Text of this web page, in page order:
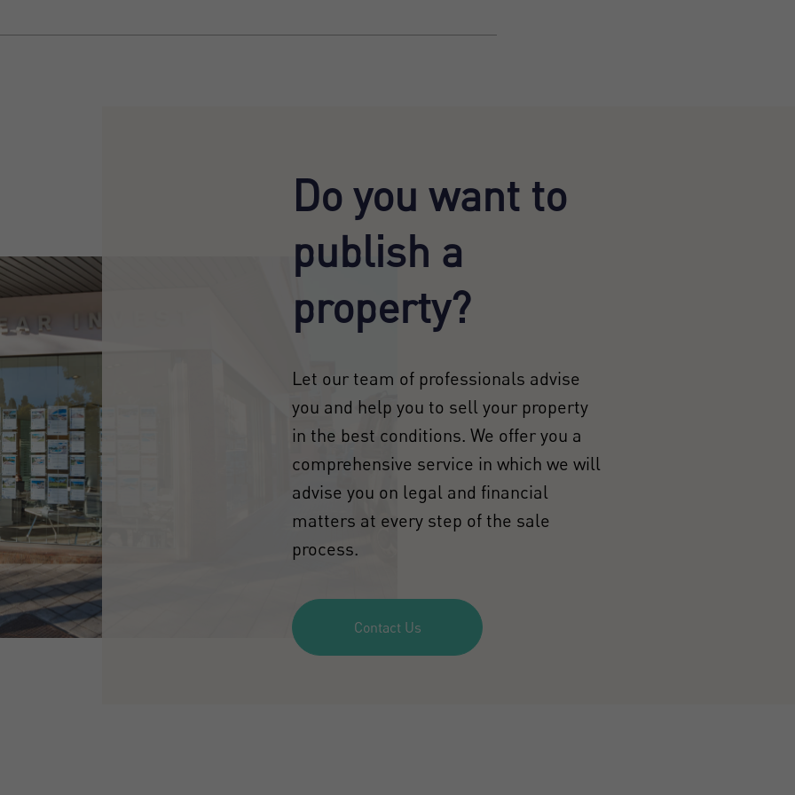
Do you want to
publish a
property?
Let our team of professionals advise
you and help you to sell your property
in the best conditions. We offer you a
comprehensive service in which we will
advise you on legal and financial
matters at every step of the sale
process.
Contact Us